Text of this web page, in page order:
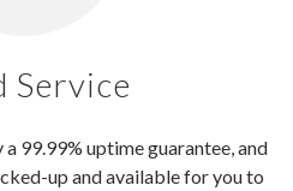
Service
99.99% uptime guarantee, and
up and available for you to